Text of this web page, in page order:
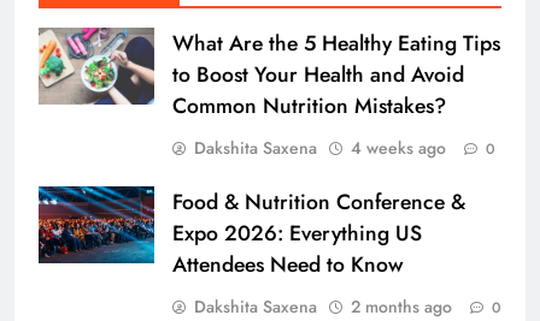
What Are the 5 Healthy Eating Tips
to Boost Your Health and Avoid
Common Nutrition Mistakes?
Dakshita Saxena 4 weeks ago 0
Food & Nutrition Conference &
Expo 2026: Everything US
Attendees Need to Know
Dakshita Saxena 2 months ago 0